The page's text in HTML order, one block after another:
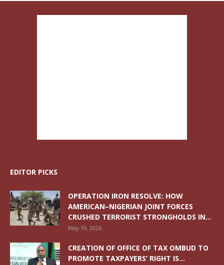
EDITOR PICKS
OPERATION IRON RESOLVE: HOW
AMERICAN–NIGERIAN JOINT FORCES
CRUSHED TERRORIST STRONGHOLDS IN...
May 19, 2026
CREATION OF OFFICE OF TAX OMBUD TO
PROMOTE TAXPAYERS’ RIGHT IS...